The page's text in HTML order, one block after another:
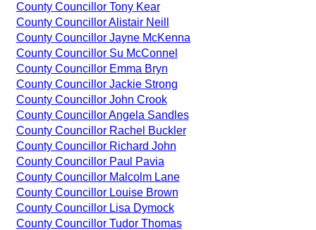
County Councillor Tony Kear
County Councillor Alistair Neill
County Councillor Jayne McKenna
County Councillor Su McConnel
County Councillor Emma Bryn
County Councillor Jackie Strong
County Councillor John Crook
County Councillor Angela Sandles
County Councillor Rachel Buckler
County Councillor Richard John
County Councillor Paul Pavia
County Councillor Malcolm Lane
County Councillor Louise Brown
County Councillor Lisa Dymock
County Councillor Tudor Thomas